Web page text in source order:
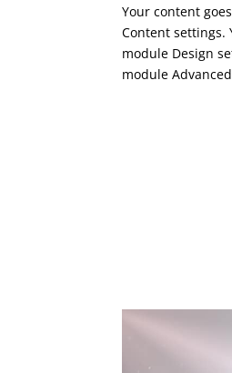
Your content
Content settings.
module Design
module